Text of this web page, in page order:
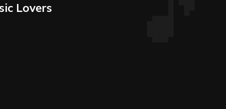
Lovers